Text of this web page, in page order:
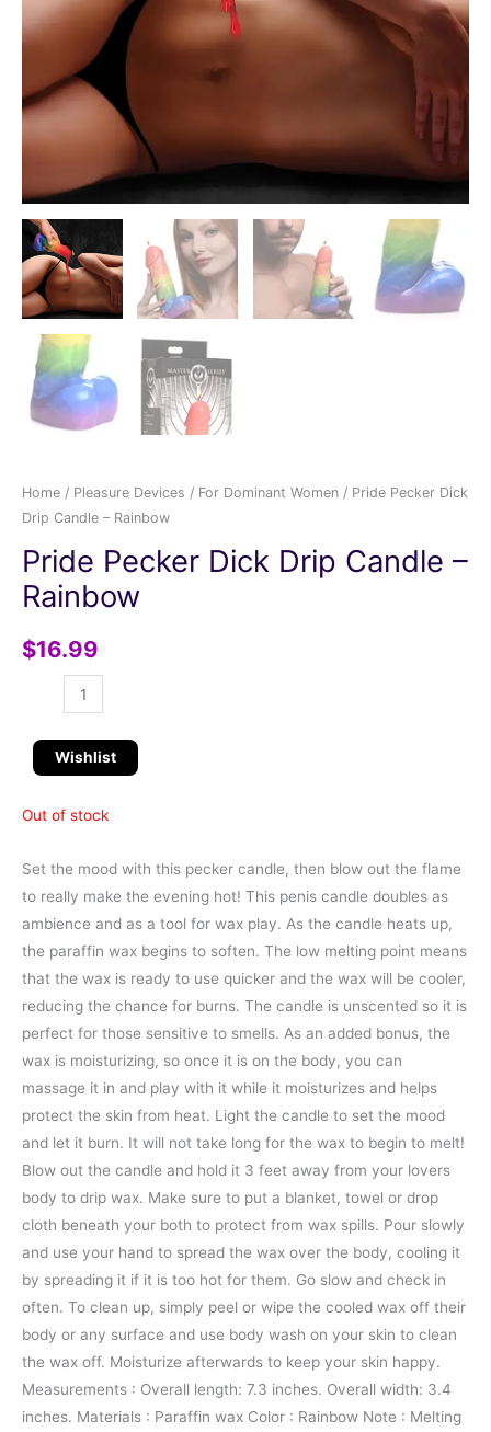
Home / Pleasure Devices / For Dominant Women / Pride Pecker Dick
Drip Candle – Rainbow
Pride Pecker Dick Drip Candle –
Rainbow
$16.99
Wishlist
Out of stock
Set the mood with this pecker candle, then blow out the flame
to really make the evening hot! This penis candle doubles as
ambience and as a tool for wax play. As the candle heats up,
the paraffin wax begins to soften. The low melting point means
that the wax is ready to use quicker and the wax will be cooler,
reducing the chance for burns. The candle is unscented so it is
perfect for those sensitive to smells. As an added bonus, the
wax is moisturizing, so once it is on the body, you can
massage it in and play with it while it moisturizes and helps
protect the skin from heat. Light the candle to set the mood
and let it burn. It will not take long for the wax to begin to melt!
Blow out the candle and hold it 3 feet away from your lovers
body to drip wax. Make sure to put a blanket, towel or drop
cloth beneath your both to protect from wax spills. Pour slowly
and use your hand to spread the wax over the body, cooling it
by spreading it if it is too hot for them. Go slow and check in
often. To clean up, simply peel or wipe the cooled wax off their
body or any surface and use body wash on your skin to clean
the wax off. Moisturize afterwards to keep your skin happy.
Measurements : Overall length: 7.3 inches. Overall width: 3.4
inches. Materials : Paraffin wax Color : Rainbow Note : Melting